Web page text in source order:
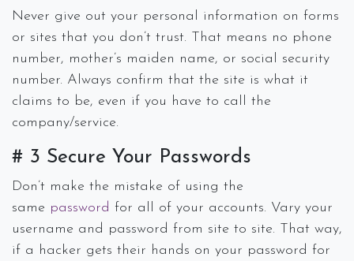
Never give out your personal information on forms
or sites that you don’t trust. That means no phone
number, mother’s maiden name, or social security
number. Always confirm that the site is what it
claims to be, even if you have to call the
company/service.
# 3 Secure Your Passwords
Don’t make the mistake of using the
same password for all of your accounts. Vary your
username and password from site to site. That way,
if a hacker gets their hands on your password for